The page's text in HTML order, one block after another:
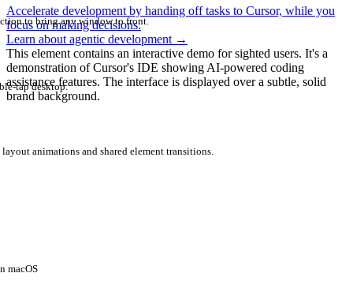
Accelerate development by handing off tasks to Cursor, while you
focus on making decisions.
Learn about agentic development →
This element contains an interactive demo for sighted users. It's a
demonstration of Cursor's IDE showing AI-powered coding
assistance features. The interface is displayed over a subtle, solid
brand background.
to bring any window to front.
tap desktop.
animations and shared element transitions.
macOS